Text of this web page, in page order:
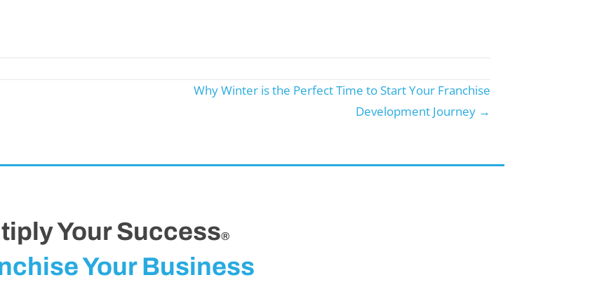
Why Winter is the Perfect Time to Start Your Franchise
Development Journey →
Your Success®
Your Business